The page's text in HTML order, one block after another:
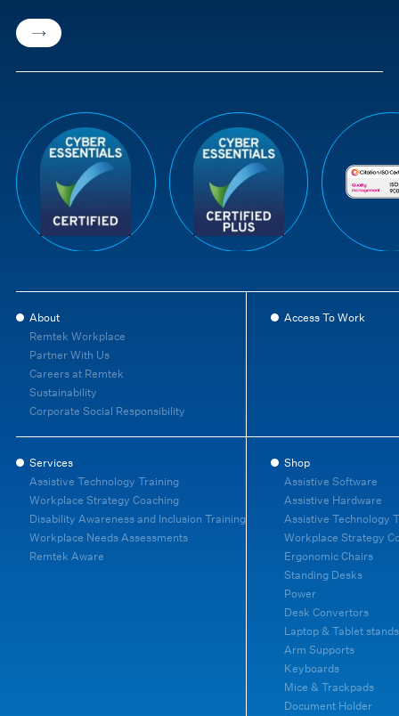
About
Remtek Workplace
Partner With Us
Careers at Remtek
Sustainability
Corporate Social Responsibility
Access To Work
Services
Assistive Technology Training
Workplace Strategy Coaching
Disability Awareness and Inclusion Training
Workplace Needs Assessments
Remtek Aware
Shop
Assistive Software
Assistive Hardware
Assistive Technology
Workplace Strategy
Ergonomic Chairs
Standing Desks
Power
Desk Convertors
Laptop & Tablet stands
Arm Supports
Keyboards
Mice & Trackpads
Document Holder